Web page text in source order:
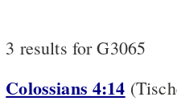
3 results for G3065
Colossians 4:14